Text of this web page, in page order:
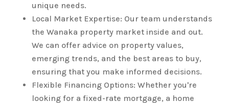
unique needs.
Local Market Expertise: Our team understands
the Wanaka property market inside and out.
We can offer advice on property values,
emerging trends, and the best areas to buy,
ensuring that you make informed decisions.
Flexible Financing Options: Whether you're
looking for a fixed-rate mortgage, a home